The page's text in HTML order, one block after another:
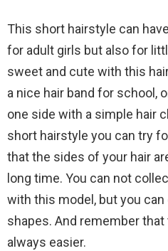
This short hairstyle can
for adult girls but also for
sweet and cute with this
a nice hair band for school,
one side with a simple hair
short hairstyle you can try
that the sides of your hair
long time. You can not
with this model, but you
shapes. And remember
always easier.